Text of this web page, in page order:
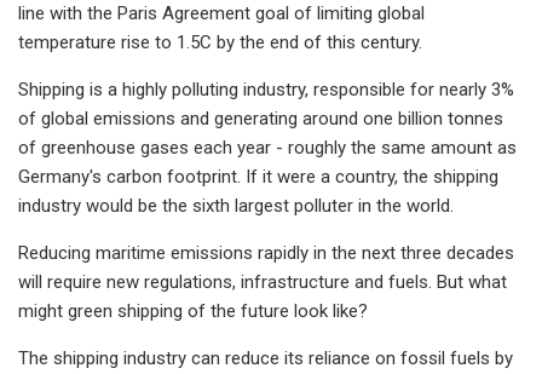
line with the Paris Agreement goal of limiting global
temperature rise to 1.5C by the end of this century.
Shipping is a highly polluting industry, responsible for nearly 3%
of global emissions and generating around one billion tonnes
of greenhouse gases each year - roughly the same amount as
Germany's carbon footprint. If it were a country, the shipping
industry would be the sixth largest polluter in the world.
Reducing maritime emissions rapidly in the next three decades
will require new regulations, infrastructure and fuels. But what
might green shipping of the future look like?
The shipping industry can reduce its reliance on fossil fuels by